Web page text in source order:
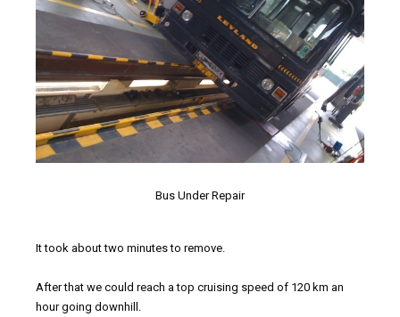
Bus Under Repair
It took about two minutes to remove.
After that we could reach a top cruising speed of 120 km an
hour going downhill.